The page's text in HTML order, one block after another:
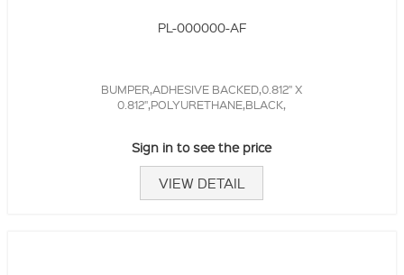
PL-000000-AF
BUMPER,ADHESIVE BACKED,0.812" X
0.812",POLYURETHANE,BLACK,
Sign in to see the price
VIEW DETAIL